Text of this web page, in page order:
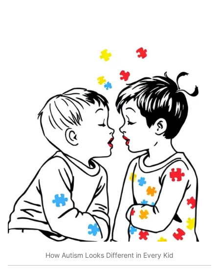
How Autism Looks Different in Every Kid